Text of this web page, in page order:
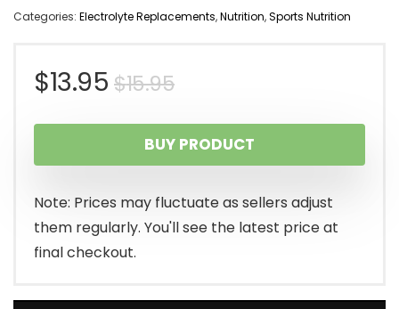
Categories: Electrolyte Replacements,Nutrition,Sports Nutrition
$15.95Original
price
was:
$15.95.
$13.95
Current
price
is:
$13.95.
BUY PRODUCT
Note: Prices may fluctuate as sellers adjust
them regularly. You'll see the latest price at
final checkout.